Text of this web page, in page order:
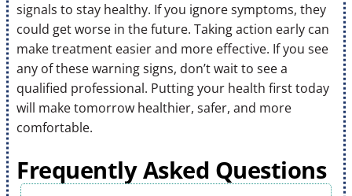
signals to stay healthy. If you ignore symptoms, they
could get worse in the future. Taking action early can
make treatment easier and more effective. If you see
any of these warning signs, don’t wait to see a
qualified professional. Putting your health first today
will make tomorrow healthier, safer, and more
comfortable.
Frequently Asked Questions